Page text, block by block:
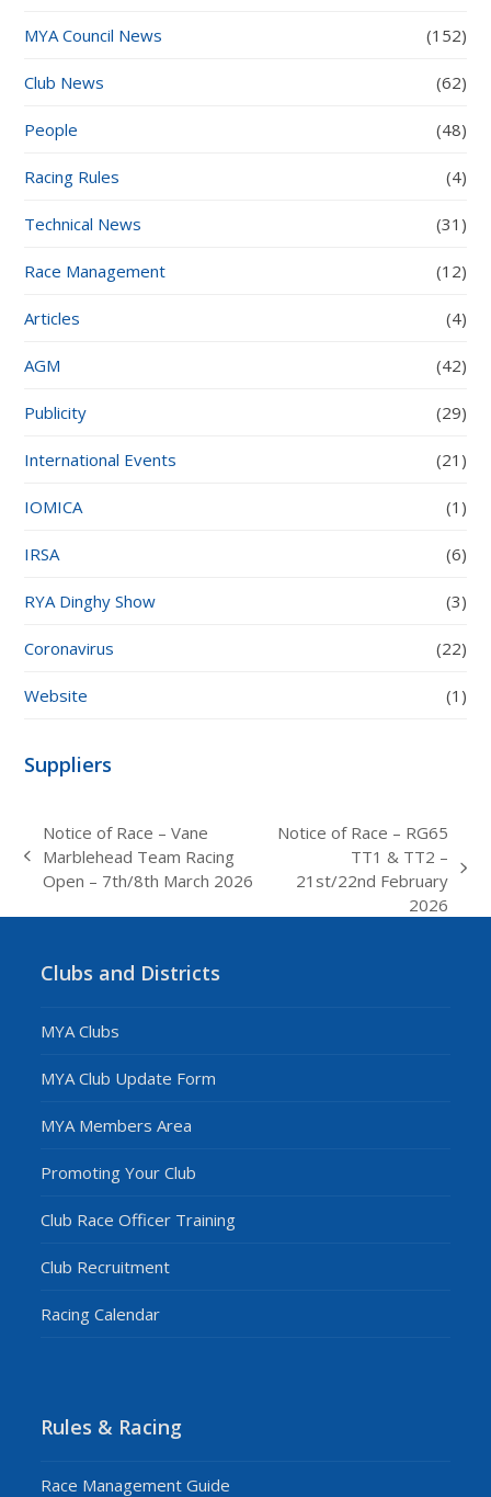
MYA Council News (152)
Club News (62)
People (48)
Racing Rules (4)
Technical News (31)
Race Management (12)
Articles (4)
AGM (42)
Publicity (29)
International Events (21)
IOMICA (1)
IRSA (6)
RYA Dinghy Show (3)
Coronavirus (22)
Website (1)
Suppliers
previous
post:
Notice of Race – Vane
Marblehead Team Racing
Open – 7th/8th March 2026
next
Notice of Race – RG65
TT1 & TT2 –
21st/22nd February
2026
Clubs and Districts
MYA Clubs
MYA Club Update Form
MYA Members Area
Promoting Your Club
Club Race Officer Training
Club Recruitment
Racing Calendar
Rules & Racing
Race Management Guide